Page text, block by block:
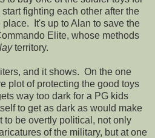
fighting each other after the
It's up to Alan to save the
Elite, whose methods
territory.
and it shows. On the one
plot of protecting the good toys
way too dark for a PG kids
to get as dark as would make
be overtly political, not only
of the military, but at one